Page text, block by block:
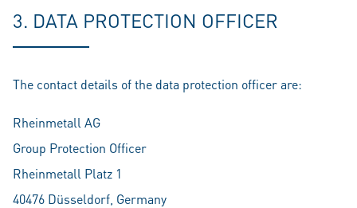
3. DATA PROTECTION OFFICER
The contact details of the data protection officer are:
Rheinmetall AG
Group Protection Officer
Rheinmetall Platz 1
40476 Düsseldorf, Germany